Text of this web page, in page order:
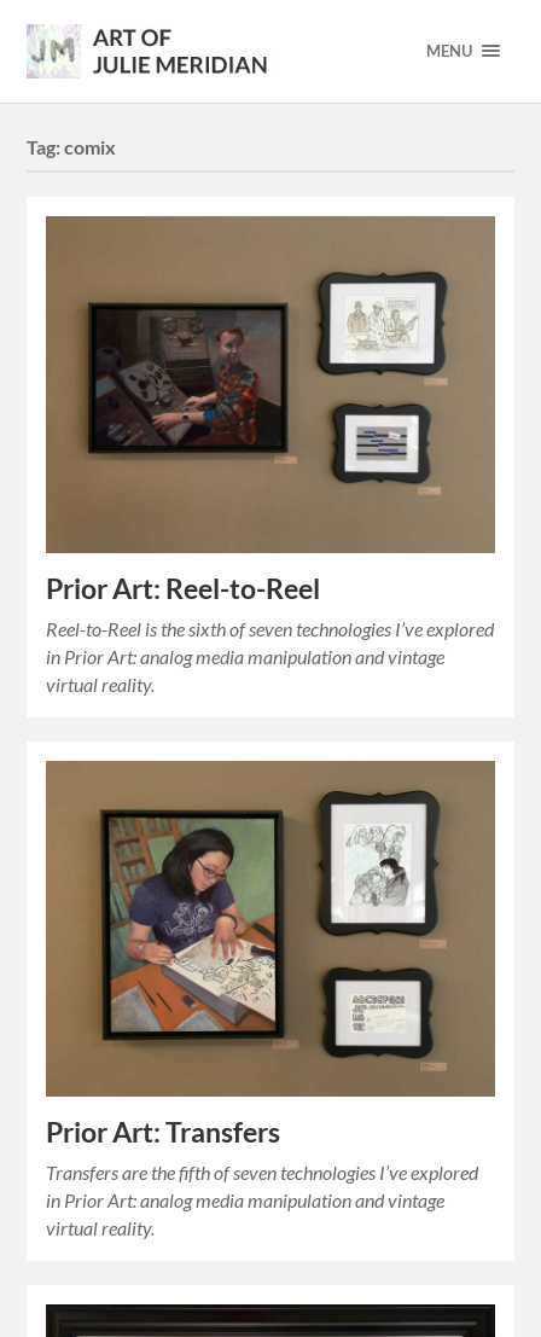
MENU
Tag:comix
Prior Art: Reel-to-Reel
Reel-to-Reel is the sixth of seven technologies I’ve explored
in Prior Art: analog media manipulation and vintage
virtual reality.
Prior Art: Transfers
Transfers are the fifth of seven technologies I’ve explored
in Prior Art: analog media manipulation and vintage
virtual reality.